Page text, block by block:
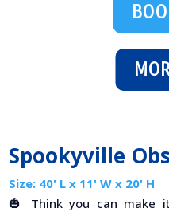
Spookyville
Size: 40' L x 11' W x 20' H
🎃 Think you can make